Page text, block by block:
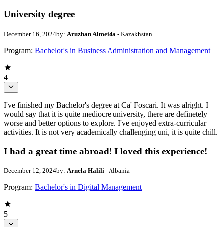
University degree
December 16, 2024by: Aruzhan Almeida - Kazakhstan
Program: Bachelor's in Business Administration and Management
4
I've finished my Bachelor's degree at Ca' Foscari. It was alright. I
would say that it is quite mediocre university, there are definetely
worse and better options to explore. I've enjoyed extra-curricular
activities. It is not very academically challenging uni, it is quite chill.
I had a great time abroad! I loved this experience!
December 12, 2024by: Arnela Halili - Albania
Program: Bachelor's in Digital Management
5